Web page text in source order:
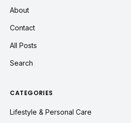
About
Contact
All Posts
Search
CATEGORIES
Lifestyle & Personal Care